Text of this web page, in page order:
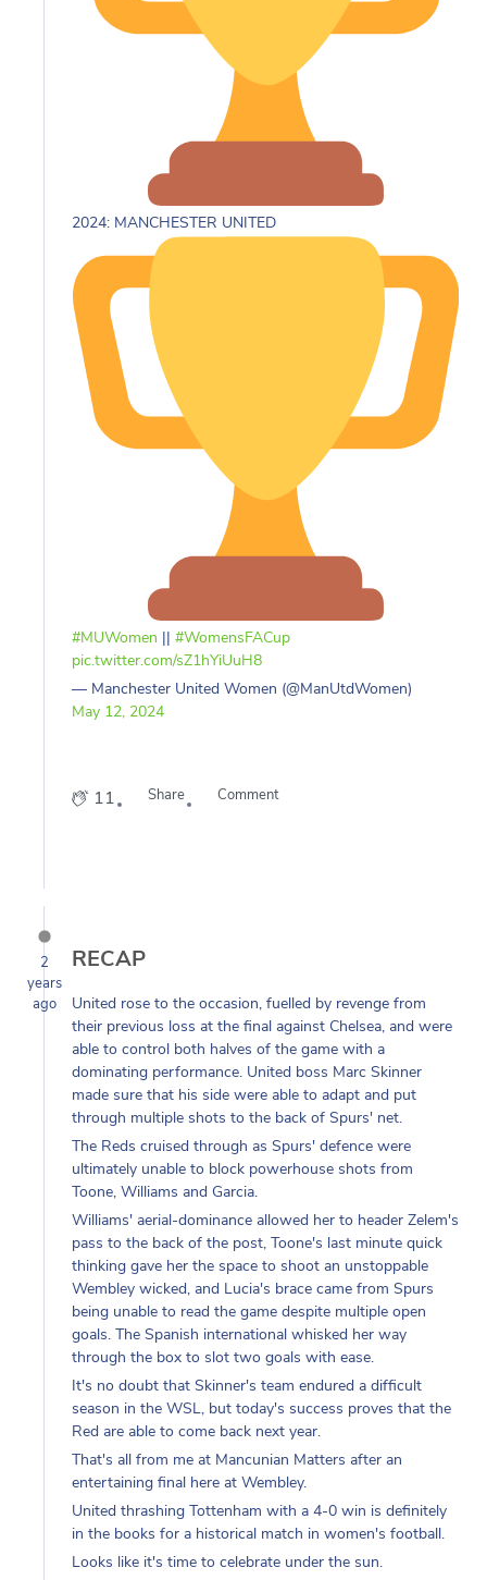
2024: MANCHESTER UNITED
#MUWomen||#WomensFACup
pic.twitter.com/sZ1hYiUuH8
— Manchester United Women (@ManUtdWomen)
May 12, 2024
2
years
ago
their previous loss at the final against Chelsea, and were
able to control both halves of the game with a
dominating performance. United boss Marc Skinner
made sure that his side were able to adapt and put
through multiple shots to the back of Spurs' net.
The Reds cruised through as Spurs' defence were
ultimately unable to block powerhouse shots from
Toone, Williams and Garcia.
Williams' aerial-dominance allowed her to header Zelem's
pass to the back of the post, Toone's last minute quick
thinking gave her the space to shoot an unstoppable
Wembley wicked, and Lucia's brace came from Spurs
being unable to read the game despite multiple open
goals. The Spanish international whisked her way
through the box to slot two goals with ease.
It's no doubt that Skinner's team endured a difficult
season in the WSL, but today's success proves that the
Red are able to come back next year.
That's all from me at Mancunian Matters after an
entertaining final here at Wembley.
United thrashing Tottenham with a 4-0 win is definitely
in the books for a historical match in women's football.
Looks like it's time to celebrate under the sun.
Logging out,